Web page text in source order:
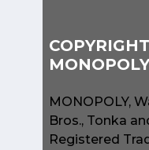
MONOPOLY,
Bros., Tonka
Registered